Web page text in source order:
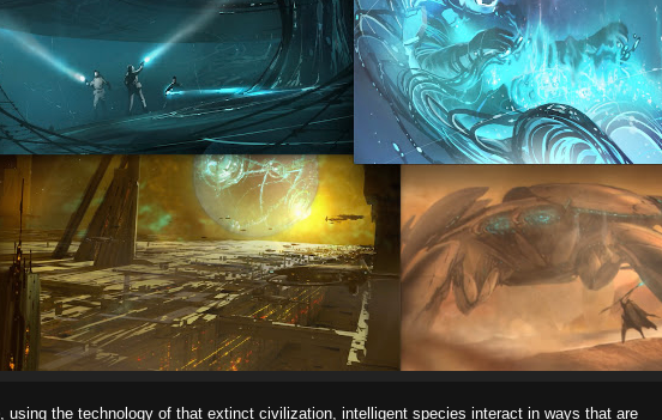
using the technology of that extinct civilization, intelligent species interact in ways that are